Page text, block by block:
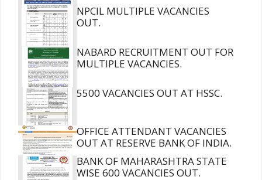
NPCIL MULTIPLE VACANCIES
OUT.
NABARD RECRUITMENT OUT FOR
MULTIPLE VACANCIES.
5500 VACANCIES OUT AT HSSC.
OFFICE ATTENDANT VACANCIES
OUT AT RESERVE BANK OF INDIA.
BANK OF MAHARASHTRA STATE
WISE 600 VACANCIES OUT.